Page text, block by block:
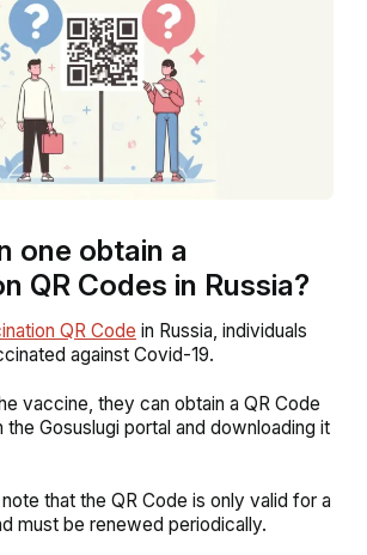
one obtain a
QR Codes in Russia?
QR Code in Russia, individuals
against Covid-19.
vaccine, they can obtain a QR Code
Gosuslugi portal and downloading it
that the QR Code is only valid for a
must be renewed periodically.